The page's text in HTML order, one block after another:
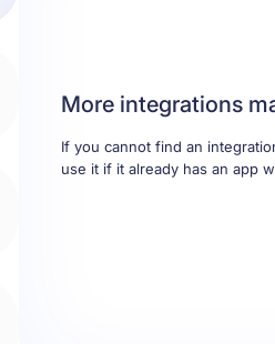
use it if it already has an app